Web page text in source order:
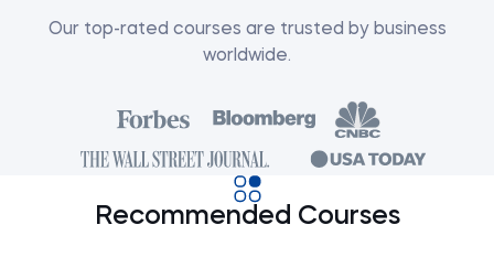
Our top-rated courses are trusted by business
worldwide.
Recommended Courses